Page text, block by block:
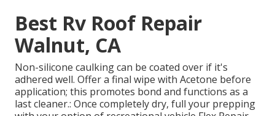
Best Rv Roof Repair
Walnut, CA
Non-silicone caulking can be coated over if it's
adhered well. Offer a final wipe with Acetone before
application; this promotes bond and functions as a
last cleaner.: Once completely dry, full your prepping